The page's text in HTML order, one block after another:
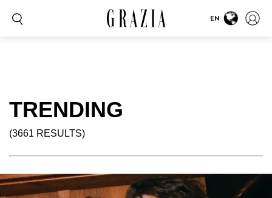
EN
TRENDING
(3661 RESULTS)